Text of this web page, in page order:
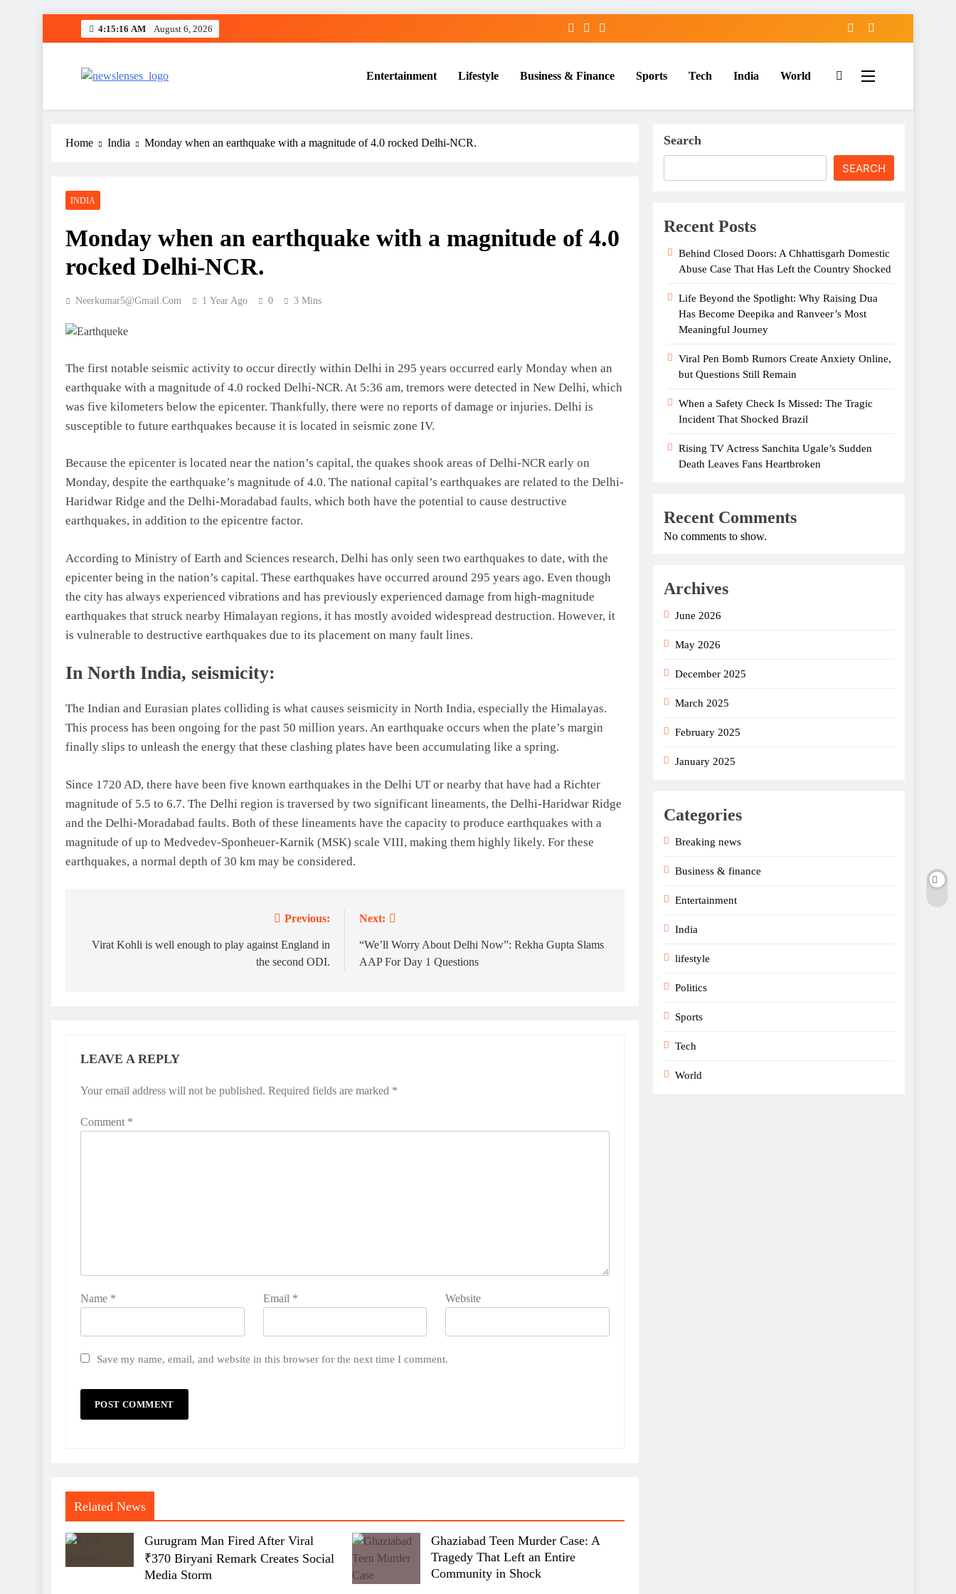
4:15:17 AM August 6, 2026
Entertainment Lifestyle Business & Finance Sports Tech India World
Home India Monday when an earthquake with a magnitude of 4.0 rocked Delhi-NCR.
INDIA
Monday when an earthquake with a magnitude of 4.0
rocked Delhi-NCR.
Neerkumar5@gmail.com 1 Year Ago 0 3 Mins
The first notable seismic activity to occur directly within Delhi in 295 years occurred early Monday when an
earthquake with a magnitude of 4.0 rocked Delhi-NCR. At 5:36 am, tremors were detected in New Delhi, which
was five kilometers below the epicenter. Thankfully, there were no reports of damage or injuries. Delhi is
susceptible to future earthquakes because it is located in seismic zone IV.
Because the epicenter is located near the nation’s capital, the quakes shook areas of Delhi-NCR early on
Monday, despite the earthquake’s magnitude of 4.0. The national capital’s earthquakes are related to the Delhi-
Haridwar Ridge and the Delhi-Moradabad faults, which both have the potential to cause destructive
earthquakes, in addition to the epicentre factor.
According to Ministry of Earth and Sciences research, Delhi has only seen two earthquakes to date, with the
epicenter being in the nation’s capital. These earthquakes have occurred around 295 years ago. Even though
the city has always experienced vibrations and has previously experienced damage from high-magnitude
earthquakes that struck nearby Himalayan regions, it has mostly avoided widespread destruction. However, it
is vulnerable to destructive earthquakes due to its placement on many fault lines.
In North India, seismicity:
The Indian and Eurasian plates colliding is what causes seismicity in North India, especially the Himalayas.
This process has been ongoing for the past 50 million years. An earthquake occurs when the plate’s margin
finally slips to unleash the energy that these clashing plates have been accumulating like a spring.
Since 1720 AD, there have been five known earthquakes in the Delhi UT or nearby that have had a Richter
magnitude of 5.5 to 6.7. The Delhi region is traversed by two significant lineaments, the Delhi-Haridwar Ridge
and the Delhi-Moradabad faults. Both of these lineaments have the capacity to produce earthquakes with a
magnitude of up to Medvedev-Sponheuer-Karnik (MSK) scale VIII, making them highly likely. For these
earthquakes, a normal depth of 30 km may be considered.
navigation
Previous:
Virat Kohli is well enough to play against England in
the second ODI.
Next:
“We’ll Worry About Delhi Now”: Rekha Gupta Slams
AAP For Day 1 Questions
LEAVE A REPLY
Your email address will not be published. Required fields are marked *
Comment *
Name * Email * Website
Save my name, email, and website in this browser for the next time I comment.
Related News
Gurugram Man Fired After Viral
₹370 Biryani Remark Creates Social
Media Storm
Ghaziabad Teen Murder Case: A
Tragedy That Left an Entire
Community in Shock
Search
SEARCH
Recent Posts
Behind Closed Doors: A Chhattisgarh Domestic
Abuse Case That Has Left the Country Shocked
Life Beyond the Spotlight: Why Raising Dua
Has Become Deepika and Ranveer’s Most
Meaningful Journey
Viral Pen Bomb Rumors Create Anxiety Online,
but Questions Still Remain
When a Safety Check Is Missed: The Tragic
Incident That Shocked Brazil
Rising TV Actress Sanchita Ugale’s Sudden
Death Leaves Fans Heartbroken
Recent Comments
No comments to show.
Archives
June 2026
May 2026
December 2025
March 2025
February 2025
January 2025
Categories
Breaking news
Business & finance
Entertainment
India
lifestyle
Politics
Sports
Tech
World